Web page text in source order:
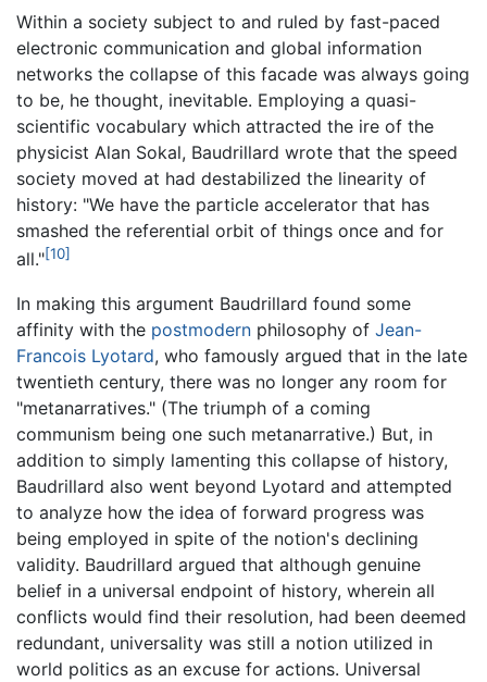
Within a society subject to and ruled by fast-paced
electronic communication and global information
networks the collapse of this facade was always going
to be, he thought, inevitable. Employing a quasi-
scientific vocabulary which attracted the ire of the
physicist Alan Sokal, Baudrillard wrote that the speed
society moved at had destabilized the linearity of
history: "We have the particle accelerator that has
smashed the referential orbit of things once and for
all."[10]
In making this argument Baudrillard found some
affinity with the postmodern philosophy of Jean-
Francois Lyotard, who famously argued that in the late
twentieth century, there was no longer any room for
"metanarratives." (The triumph of a coming
communism being one such metanarrative.) But, in
addition to simply lamenting this collapse of history,
Baudrillard also went beyond Lyotard and attempted
to analyze how the idea of forward progress was
being employed in spite of the notion's declining
validity. Baudrillard argued that although genuine
belief in a universal endpoint of history, wherein all
conflicts would find their resolution, had been deemed
redundant, universality was still a notion utilized in
world politics as an excuse for actions. Universal